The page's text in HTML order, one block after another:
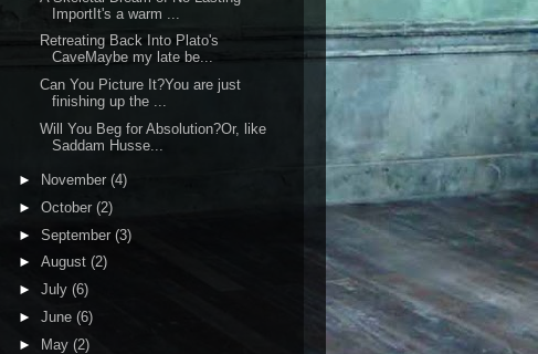
ImportIt's a warm ...
Retreating Back Into Plato's
CaveMaybe my late be...
Can You Picture It?You are just
finishing up the ...
Will You Beg for Absolution?Or, like
Saddam Husse...
► November (4)
► October (2)
► September (3)
► August (2)
► July (6)
► June (6)
► May (2)